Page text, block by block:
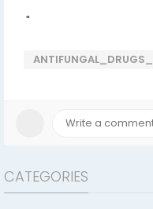
"
CATEGORIES